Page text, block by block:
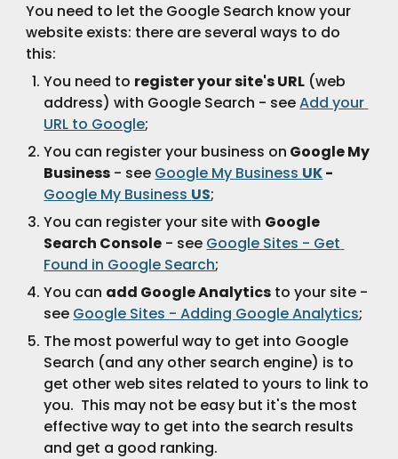
You need to let the Google Search know your
website exists: there are several ways to do
this:
You need to register your site's URL (web
address) with Google Search - see Add your
URL to Google;
You can register your business on Google My
Business - see Google My Business UK
Google My Business US;
You can register your site with Google
Search Console - see Google Sites - Get
Found in Google Search;
You can add Google Analytics to your site -
see Google Sites - Adding Google Analytics;
The most powerful way to get into Google
Search (and any other search engine) is to
get other web sites related to yours to link to
you.  This may not be easy but it's the most
effective way to get into the search results
and get a good ranking.